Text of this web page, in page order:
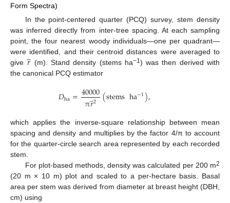
Form Spectra)
In the point-centered quarter (PCQ) survey, stem density
was inferred directly from inter-tree spacing. At each sampling
point, the four nearest woody individuals—one per quadrant—
were identified, and their centroid distances were averaged to
give𝑟
̲ (m). Stand density (stems ha−1) was then derived with
the canonical PCQ estimator
𝐷ha=40000
π𝑟
̲2 (stemsha−1),
which applies the inverse-square relationship between mean
spacing and density and multiplies by the factor 4/π to account
for the quarter-circle search area represented by each recorded
stem.
For plot-based methods, density was calculated per 200 m2
(20 m × 10 m) plot and scaled to a per-hectare basis. Basal
area per stem was derived from diameter at breast height (DBH,
cm) using